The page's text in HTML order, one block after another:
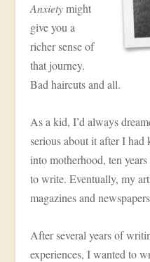
Anxietymight
give you a
richer sense of
that journey.
Bad haircuts and all.
As a kid, I’d always
serious about it after I
into motherhood, ten
to write. Eventually, my
magazines and
After several years of
experiences, I wanted to